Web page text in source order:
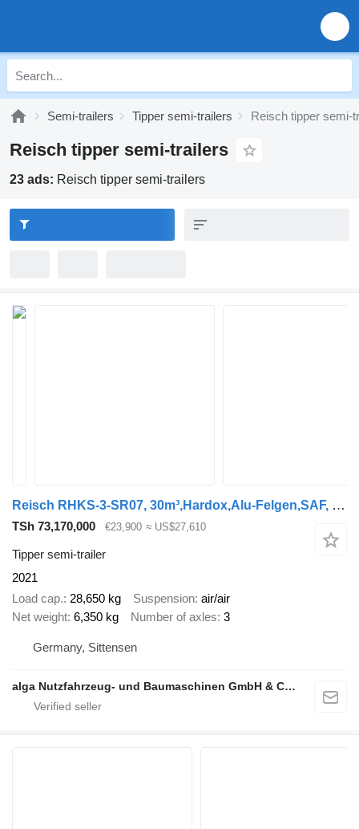
Semi-trailers Tipper semi-trailers Reisch tipper semi-
Reisch tipper semi-trailers
23 ads: Reisch tipper semi-trailers
Reisch RHKS-3-SR07, 30m³,Hardox,Alu-Felgen,SAF, Cramaro
TSh 73,170,000 €23,900 ≈ US$27,610
Tipper semi-trailer
2021
Load cap. 28,650 kg Suspension air/air
Net weight 6,350 kg Number of axles 3
Germany, Sittensen
alga Nutzfahrzeug- und Baumaschinen GmbH & Co. KG